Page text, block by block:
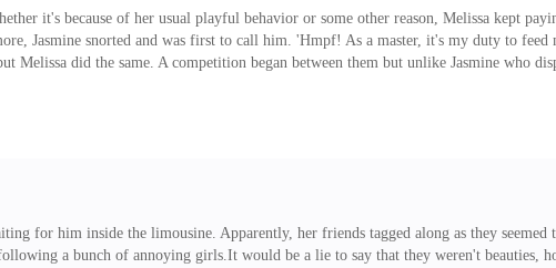
it's because of her usual playful behavior or some other reason, Melissa kept
Jasmine snorted and was first to call him. 'Hmpf! As a master, it's my duty to
Melissa did the same. A competition began between them but unlike Jasmine who
for him inside the limousine. Apparently, her friends tagged along as they seemed
a bunch of annoying girls.It would be a lie to say that they weren't beauties,